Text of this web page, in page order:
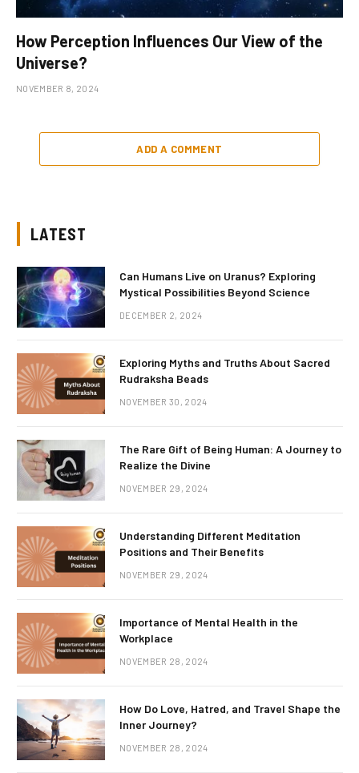
How Perception Influences Our View of the
Universe?
NOVEMBER 8, 2024
ADD A COMMENT
LATEST
Can Humans Live on Uranus? Exploring
Mystical Possibilities Beyond Science
DECEMBER 2, 2024
Exploring Myths and Truths About Sacred
Rudraksha Beads
NOVEMBER 30, 2024
The Rare Gift of Being Human: A Journey to
Realize the Divine
NOVEMBER 29, 2024
Understanding Different Meditation
Positions and Their Benefits
NOVEMBER 29, 2024
Importance of Mental Health in the
Workplace
NOVEMBER 28, 2024
How Do Love, Hatred, and Travel Shape the
Inner Journey?
NOVEMBER 28, 2024